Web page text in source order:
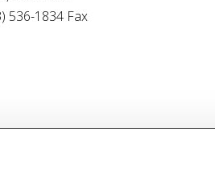
536-1834 Fax